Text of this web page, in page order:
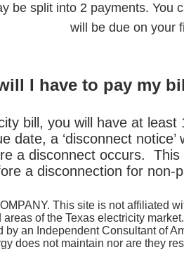
be split into 2 payments. You
will be due on your
I have to pay my
bill, you will have at least
date, a ‘disconnect
a disconnect occurs.
a disconnection for non-
This site is not affiliated
of the Texas electricity
an Independent Consultant of
does not maintain nor are they